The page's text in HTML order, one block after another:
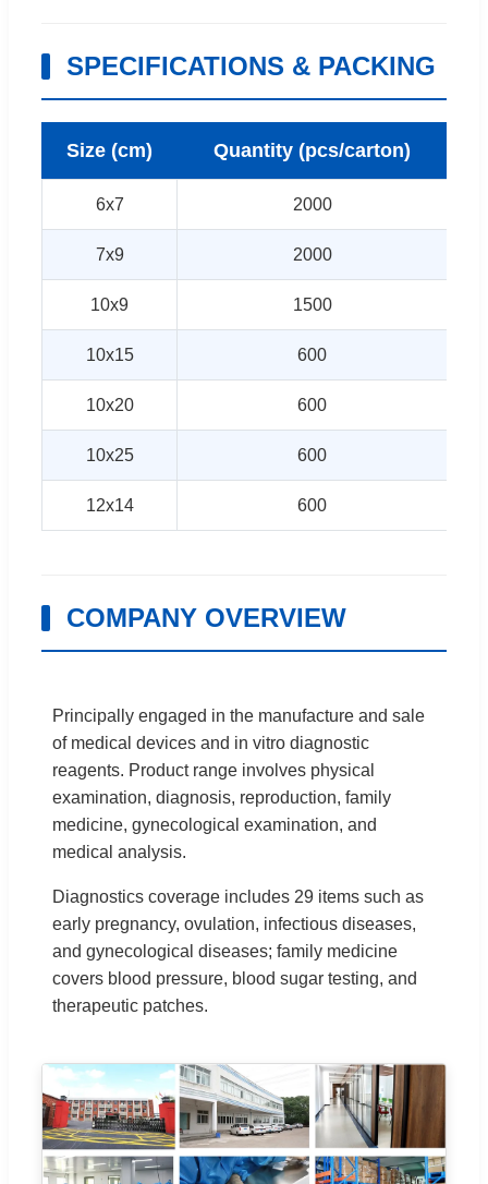
SPECIFICATIONS & PACKING
Size (cm) Quantity (pcs/carton)
6x7 2000
7x9 2000
10x9 1500
10x15 600
10x20 600
10x25 600
12x14 600
COMPANY OVERVIEW
Principally engaged in the manufacture and sale
of medical devices and in vitro diagnostic
reagents. Product range involves physical
examination, diagnosis, reproduction, family
medicine, gynecological examination, and
medical analysis.
Diagnostics coverage includes 29 items such as
early pregnancy, ovulation, infectious diseases,
and gynecological diseases; family medicine
covers blood pressure, blood sugar testing, and
therapeutic patches.